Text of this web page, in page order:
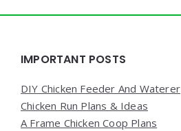
Widgets
IMPORTANT POSTS
DIY Chicken Feeder And Waterer
Chicken Run Plans & Ideas
A Frame Chicken Coop Plans